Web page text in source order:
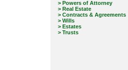
> Powers of Attorney
> Real Estate
> Contracts & Agreements
> Wills
> Estates
> Trusts